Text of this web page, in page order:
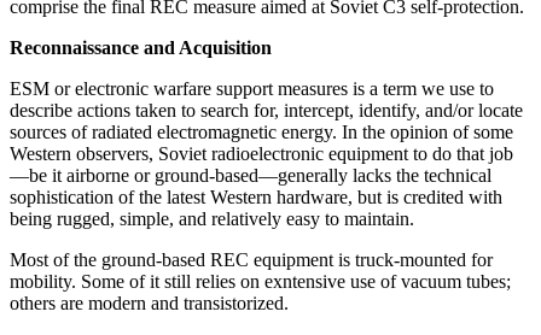
comprise the final REC measure aimed at Soviet C3 self-protection.
Reconnaissance and Acquisition
ESM or electronic warfare support measures is a term we use to
describe actions taken to search for, intercept, identify, and/or locate
sources of radiated electromagnetic energy. In the opinion of some
Western observers, Soviet radioelectronic equipment to do that job
—be it airborne or ground-based—generally lacks the technical
sophistication of the latest Western hardware, but is credited with
being rugged, simple, and relatively easy to maintain.
Most of the ground-based REC equipment is truck-mounted for
mobility. Some of it still relies on exntensive use of vacuum tubes;
others are modern and transistorized.